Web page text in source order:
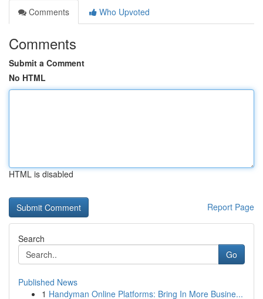
Comments
Who Upvoted
Comments
Submit a Comment
No HTML
HTML is disabled
Report Page
Search
Go
Published News
1 Handyman Online Platforms: Bring In More Busine...